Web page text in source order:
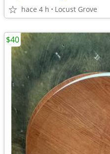
hace 4 h Locust Grove
$40